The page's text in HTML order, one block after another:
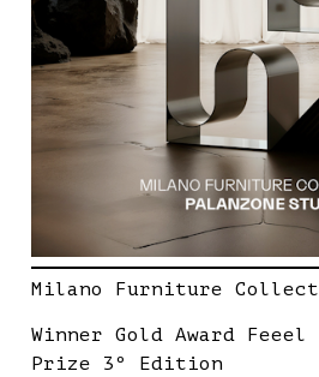
Milano Furniture
Winner Gold Award Feeel
Prize 3º Edition